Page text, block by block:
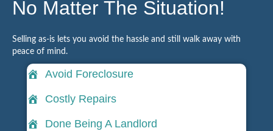
No Matter The Situation!
Selling as-is lets you avoid the hassle and still walk away with
peace of mind.
Avoid Foreclosure
Costly Repairs
Done Being A Landlord